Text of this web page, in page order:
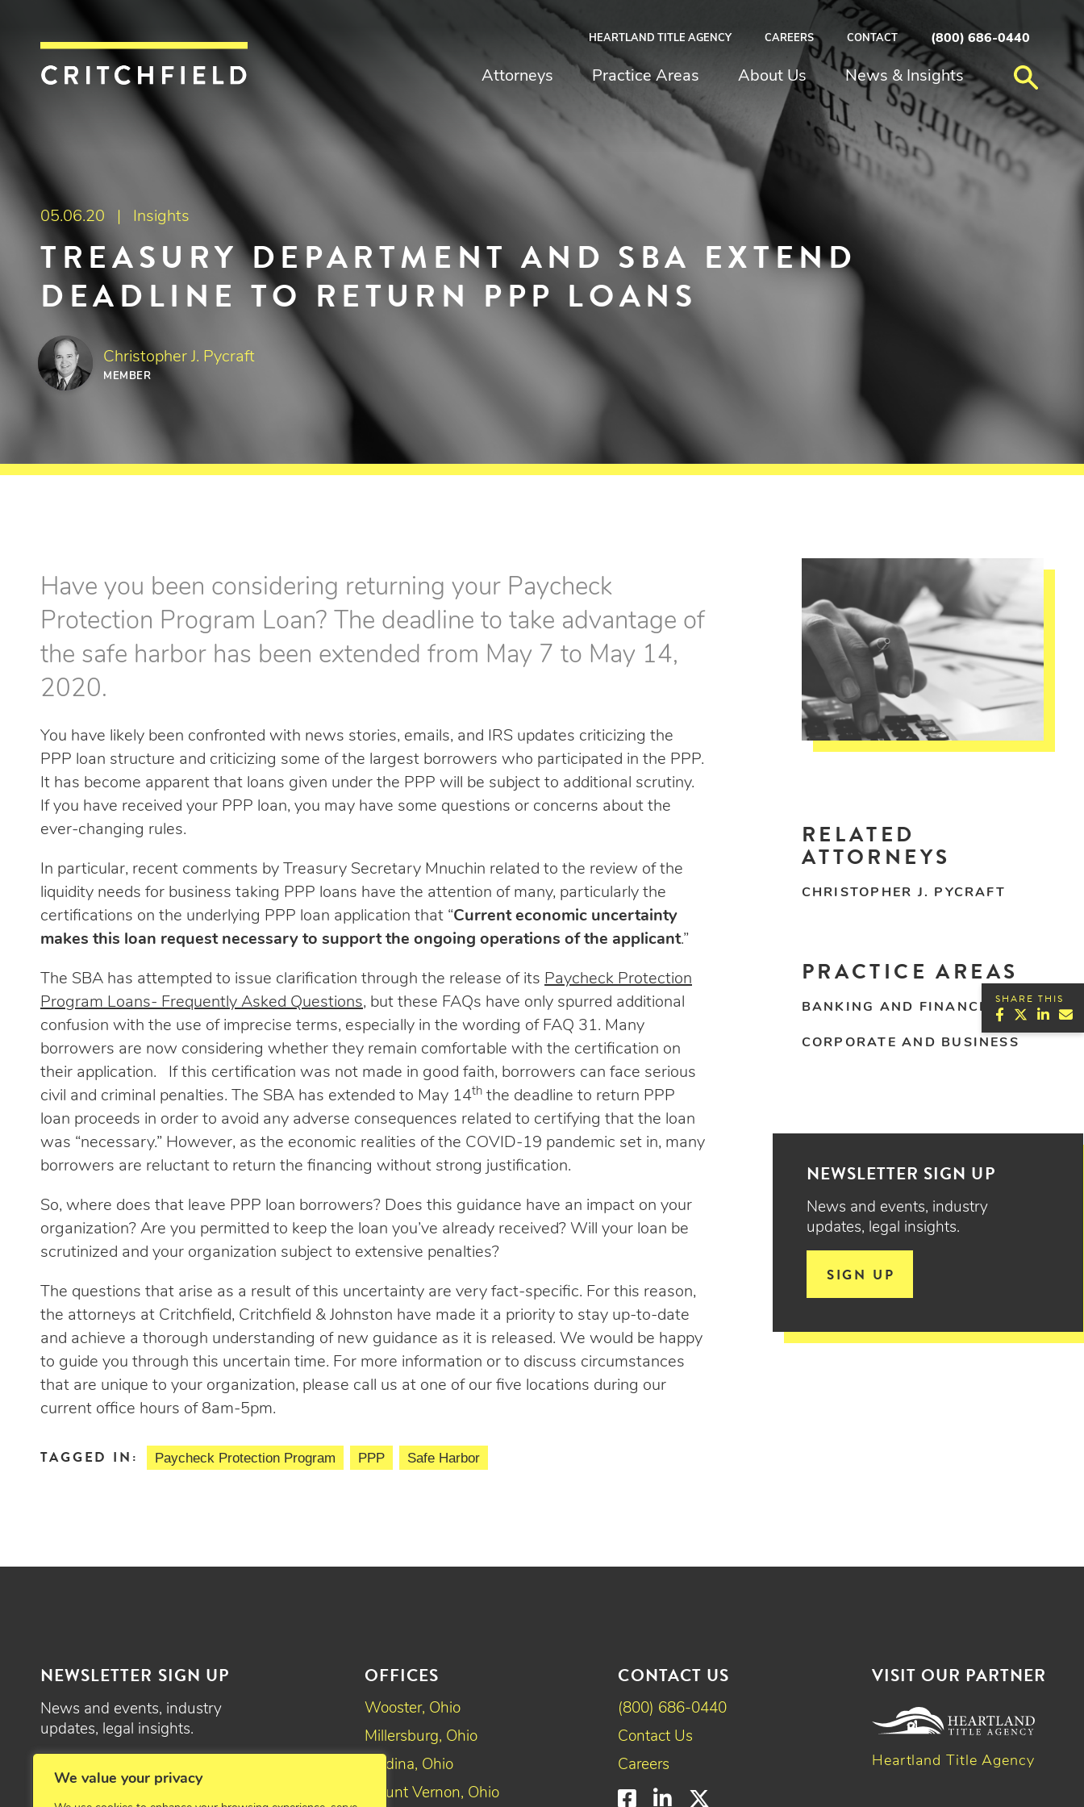
We value your privacy
Critchfield, Critchfield & Johnston
HEARTLAND TITLE AGENCY CAREERS CONTACT (800) 686-0440
Attorneys Practice Areas About Us News & Insights
05.06.20 | Insights
TREASURY DEPARTMENT AND SBA EXTEND
DEADLINE TO RETURN PPP LOANS
Christopher J. Pycraft
MEMBER
SHARE THIS
Have you been considering returning your Paycheck
Protection Program Loan? The deadline to take advantage of
the safe harbor has been extended from May 7 to May 14,
2020.
You have likely been confronted with news stories, emails, and IRS updates criticizing the
PPP loan structure and criticizing some of the largest borrowers who participated in the PPP.
It has become apparent that loans given under the PPP will be subject to additional scrutiny.
If you have received your PPP loan, you may have some questions or concerns about the
ever-changing rules.
In particular, recent comments by Treasury Secretary Mnuchin related to the review of the
liquidity needs for business taking PPP loans have the attention of many, particularly the
certifications on the underlying PPP loan application that “Current economic uncertainty
makes this loan request necessary to support the ongoing operations of the applicant.”
The SBA has attempted to issue clarification through the release of its Paycheck Protection
Program Loans- Frequently Asked Questions, but these FAQs have only spurred additional
confusion with the use of imprecise terms, especially in the wording of FAQ 31. Many
borrowers are now considering whether they remain comfortable with the certification on
their application. If this certification was not made in good faith, borrowers can face serious
civil and criminal penalties. The SBA has extended to May 14th the deadline to return PPP
loan proceeds in order to avoid any adverse consequences related to certifying that the loan
was “necessary.” However, as the economic realities of the COVID-19 pandemic set in, many
borrowers are reluctant to return the financing without strong justification.
So, where does that leave PPP loan borrowers? Does this guidance have an impact on your
organization? Are you permitted to keep the loan you’ve already received? Will your loan be
scrutinized and your organization subject to extensive penalties?
The questions that arise as a result of this uncertainty are very fact-specific. For this reason,
the attorneys at Critchfield, Critchfield & Johnston have made it a priority to stay up-to-date
and achieve a thorough understanding of new guidance as it is released. We would be happy
to guide you through this uncertain time. For more information or to discuss circumstances
that are unique to your organization, please call us at one of our five locations during our
current office hours of 8am-5pm.
TAGGED IN: Paycheck Protection Program PPP Safe Harbor
RELATED
ATTORNEYS
CHRISTOPHER J. PYCRAFT
PRACTICE AREAS
BANKING AND FINANCE
CORPORATE AND BUSINESS
NEWSLETTER SIGN UP
News and events, industry
updates, legal insights.
SIGN UP
NEWSLETTER SIGN UP
News and events, industry
updates, legal insights.
SIGN UP
OFFICES
Wooster, Ohio
Millersburg, Ohio
Medina, Ohio
Mount Vernon, Ohio
CONTACT US
(800) 686-0440
Contact Us
Careers
Facebook
LinkedIn
VISIT OUR PARTNER
Heartland Title Agency